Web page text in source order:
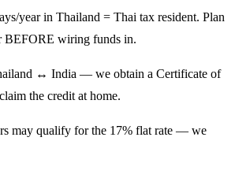
year in Thailand = Thai tax resident. Plan
BEFORE wiring funds in.
↔ India — we obtain a Certificate of
the credit at home.
may qualify for the 17% flat rate — we